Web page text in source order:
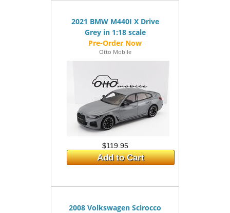
2021 BMW M440I X Drive
Grey in 1:18 scale
Otto Mobile
$119.95
Add to Cart
2008 Volkswagen Scirocco